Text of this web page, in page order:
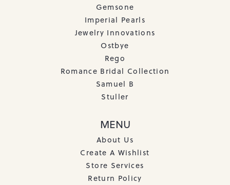
Gemsone
Imperial Pearls
Jewelry Innovations
Ostbye
Rego
Romance Bridal Collection
Samuel B
Stuller
MENU
About Us
Create A Wishlist
Store Services
Return Policy